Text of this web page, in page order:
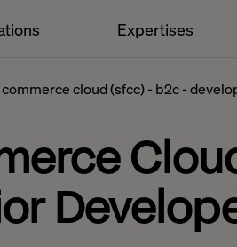
Expertises
cloud (sfcc) - b2c -